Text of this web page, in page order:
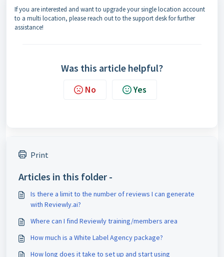
If you are interested and want to upgrade your single location account
to a multi location, please reach out to the support desk for further
assistance!
Was this article helpful?
No Yes
Print
Articles in this folder -
Is there a limit to the number of reviews I can generate
with Reviewly.ai?
Where can I find Reviewly training/members area
How much is a White Label Agency package?
How long does it take to set up and start using